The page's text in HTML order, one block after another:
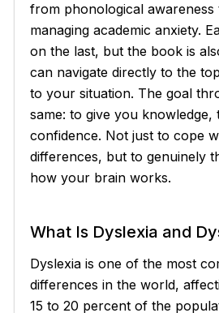
from phonological awareness
managing academic anxiety.
on the last, but the book is
can navigate directly to the
to your situation. The goal
same: to give you knowledge,
confidence. Not just to cope
differences, but to genuinely
how your brain works.
What Is Dyslexia and
Dyslexia is one of the most
differences in the world,
15 to 20 percent of the